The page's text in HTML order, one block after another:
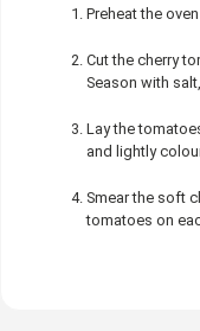
Preheat the
Cut the cherry
Season with
Lay the
and lightly
Smear the soft
tomatoes on